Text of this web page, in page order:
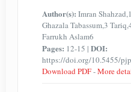
Author(s): Imran
Ghazala Tabassum,3
Farrukh Aslam6
Pages: 12-15 | DOI:
https://doi.org/10.5455/
Download PDF-More